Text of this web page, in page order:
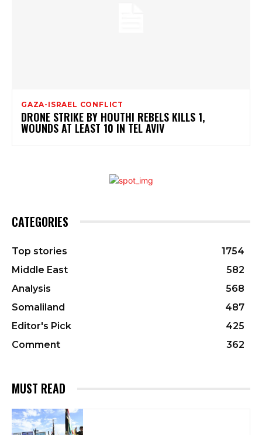
GAZA-ISRAEL CONFLICT
DRONE STRIKE BY HOUTHI REBELS KILLS 1,
WOUNDS AT LEAST 10 IN TEL AVIV
CATEGORIES
Top stories
1754
Middle East
582
Analysis
568
Somaliland
487
Editor's Pick
425
Comment
362
MUST READ